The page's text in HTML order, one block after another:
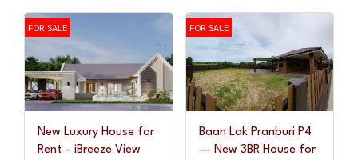
FOR SALE
New Luxury House for
Rent – iBreeze View
FOR SALE
Baan Lak Pranburi P4
— New 3BR House for